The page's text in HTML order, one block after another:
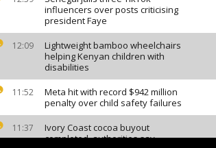
influencers over posts criticising
president Faye
12:09
Lightweight bamboo wheelchairs
helping Kenyan children with
disabilities
11:52
Meta hit with record $942 million
penalty over child safety failures
11:37
Ivory Coast cocoa buyout
completed, authorities say